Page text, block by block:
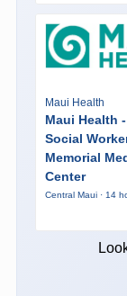
Maui Health
Maui Health
Social
Memorial
Center
Central Maui · 14